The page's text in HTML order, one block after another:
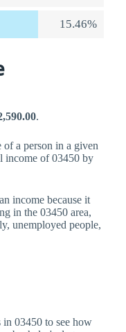
15.46%
.
of a person in a given
income of 03450 by
income because it
in the 03450 area,
unemployed people,
in 03450 to see how